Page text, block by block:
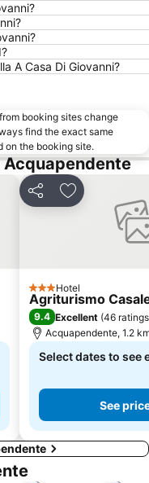
parrocchiale di San Mariano
Santa Rosa
del Popolo
A Casa Di Giovanni?
booking sites change
find the exact same
on the booking site.
Acquapendente
Share Add to
3 StarsHotel
Agriturismo
9.4 Excellent (46 ratings
Acquapendente, 1.2
Select dates to see
See